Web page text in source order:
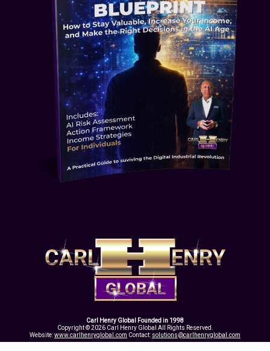
Carl Henry Global Founded in 1998
Copyright © 2026 Carl Henry Global All Rights Reserved.
Website:www.carlhenryglobal.com Contact: solutions@carlhenryglobal.com